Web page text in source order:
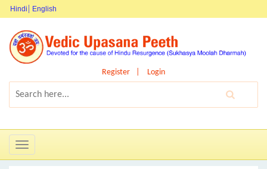
Hindi English
Register Login
Toggle
navigation